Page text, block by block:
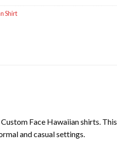
Shirt
Face Hawaiian shirts. This
and casual settings.